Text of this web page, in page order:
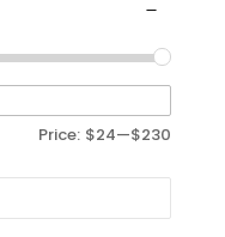
Price: $24—$230